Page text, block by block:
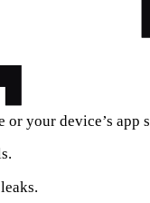
your device’s app